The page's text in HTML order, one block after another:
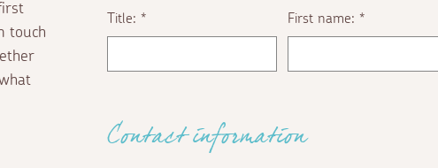
touch
Title: * First name: *
Contact information